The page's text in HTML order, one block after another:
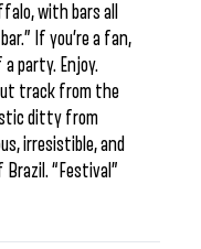
with bars all
If you’re a fan,
party. Enjoy.
track from the
ditty from
irresistible, and
“Festival”